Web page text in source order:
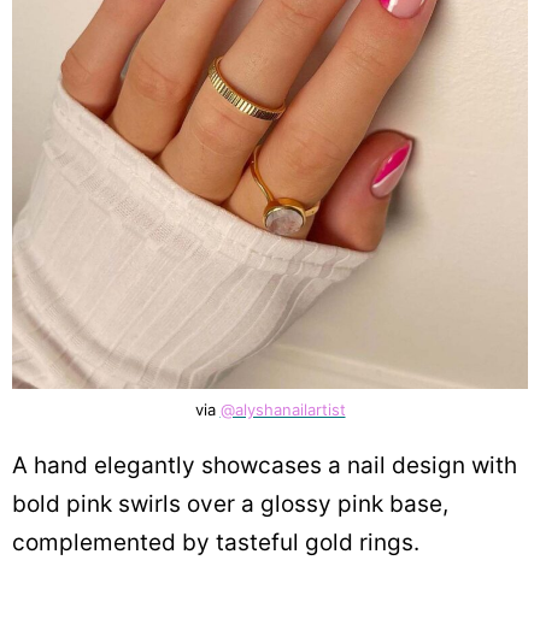
via @alyshanailartist
A hand elegantly showcases a nail design with
bold pink swirls over a glossy pink base,
complemented by tasteful gold rings.